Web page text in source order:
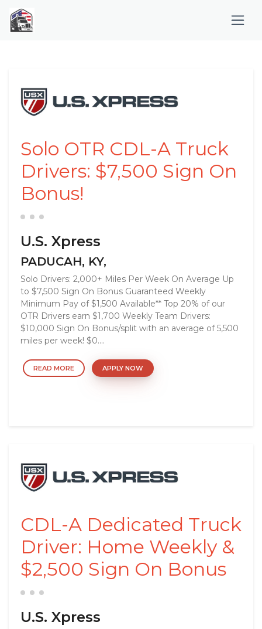
Solo OTR CDL-A Truck
Drivers: $7,500 Sign On
Bonus!
U.S. Xpress
PADUCAH, KY,
Solo Drivers: 2,000+ Miles Per Week On Average Up
to $7,500 Sign On Bonus Guaranteed Weekly
Minimum Pay of $1,500 Available** Top 20% of our
OTR Drivers earn $1,700 Weekly Team Drivers:
$10,000 Sign On Bonus/split with an average of 5,500
miles per week! $0....
READ MORE APPLY NOW
CDL-A Dedicated Truck
Driver: Home Weekly &
$2,500 Sign On Bonus
U.S. Xpress